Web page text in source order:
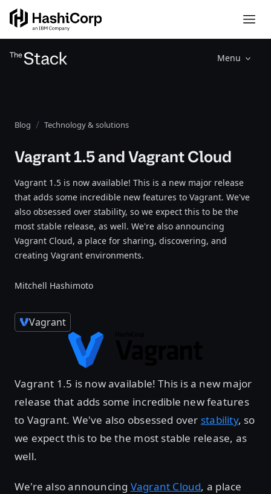
Menu
Blog Technology & solutions
Vagrant 1.5 and Vagrant Cloud
Vagrant 1.5 is now available! This is a new major release
that adds some incredible new features to Vagrant. We've
also obsessed over stability, so we expect this to be the
most stable release, as well. We're also announcing
Vagrant Cloud, a place for sharing, discovering, and
creating Vagrant environments.
Mitchell Hashimoto
Vagrant
Vagrant 1.5 is now available! This is a new major
release that adds some incredible new features
to Vagrant. We've also obsessed over stability, so
we expect this to be the most stable release, as
well.
We're also announcing Vagrant Cloud, a place